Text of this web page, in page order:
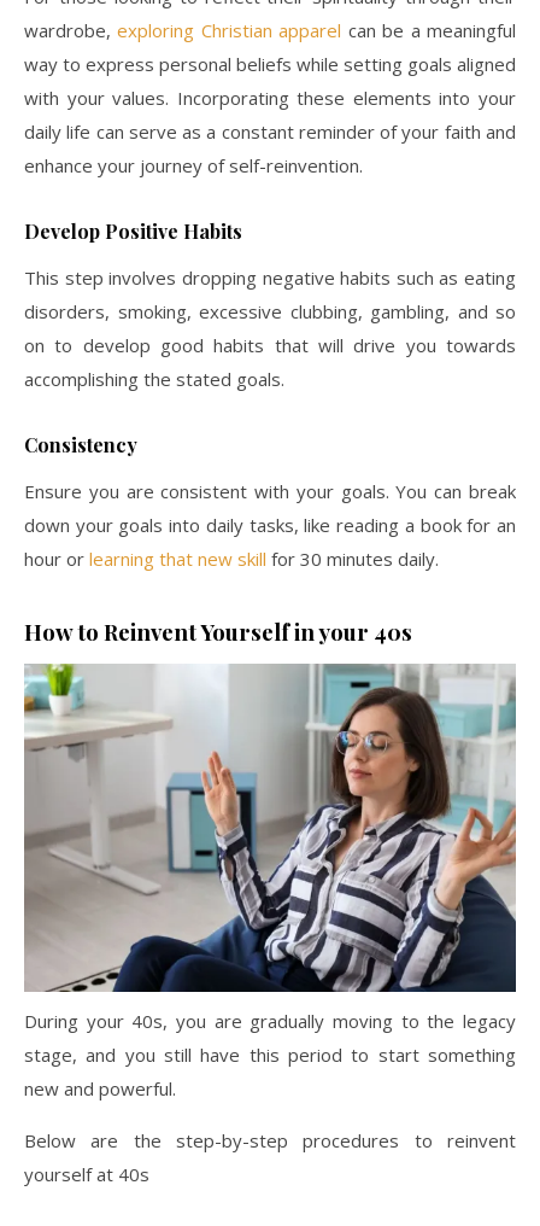
wardrobe,exploring Christian apparel can be a meaningful
way to express personal beliefs while setting goals aligned
with your values. Incorporating these elements into your
daily life can serve as a constant reminder of your faith and
enhance your journey of self-reinvention.
Develop Positive Habits
This step involves dropping negative habits such as eating
disorders, smoking, excessive clubbing, gambling, and so
on to develop good habits that will drive you towards
accomplishing the stated goals.
Consistency
Ensure you are consistent with your goals. You can break
down your goals into daily tasks, like reading a book for an
hour or learning that new skill for 30 minutes daily.
How to Reinvent Yourself in your 40s
During your 40s, you are gradually moving to the legacy
stage, and you still have this period to start something
new and powerful.
Below are the step-by-step procedures to reinvent
yourself at 40s